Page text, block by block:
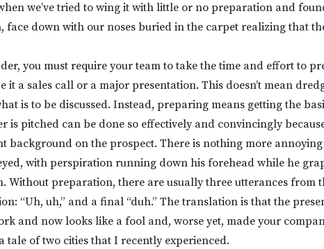
we’ve tried to wing it with little or no preparation and
face down with our noses buried in the carpet realizing that
you must require your team to take the time and effort to
it a sales call or a major presentation. This doesn’t mean
is to be discussed. Instead, preparing means getting the
is pitched can be done so effectively and convincingly
background on the prospect. There is nothing more
with perspiration running down his forehead while he
Without preparation, there are usually three utterances from
“Uh, uh,” and a final “duh.” The translation is that the
and now looks like a fool and, worse yet, made your
tale of two cities that I recently experienced.